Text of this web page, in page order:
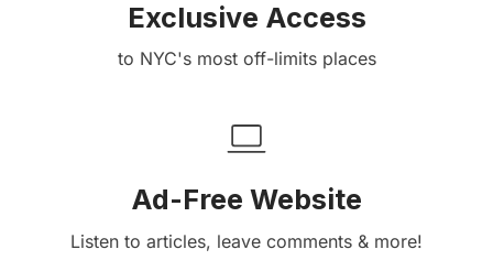
Exclusive Access
to NYC's most off-limits places
Ad-Free Website
Listen to articles, leave comments & more!